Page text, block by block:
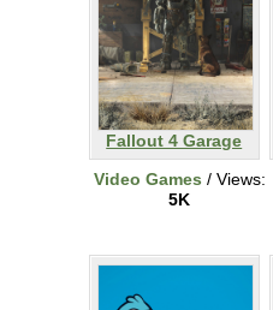
Fallout 4 Garage
Video Games / Views:
5K